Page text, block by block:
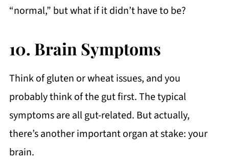
“normal,” but what if it didn’t have to be?
10. Brain Symptoms
Think of gluten or wheat issues, and you
probably think of the gut first. The typical
symptoms are all gut-related. But actually,
there’s another important organ at stake: your
brain.